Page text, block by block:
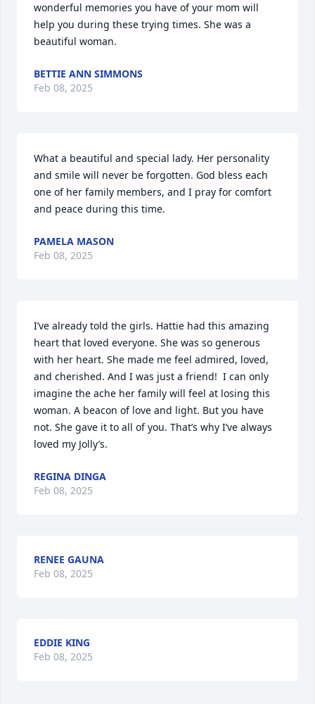
wonderful memories you have of your mom will
help you during these trying times. She was a
beautiful woman.
BETTIE ANN SIMMONS
Feb 08, 2025
What a beautiful and special lady. Her personality
and smile will never be forgotten. God bless each
one of her family members, and I pray for comfort
and peace during this time.
PAMELA MASON
Feb 08, 2025
I’ve already told the girls. Hattie had this amazing
heart that loved everyone. She was so generous
with her heart. She made me feel admired, loved,
and cherished. And I was just a friend!  I can only
imagine the ache her family will feel at losing this
woman. A beacon of love and light. But you have
not. She gave it to all of you. That’s why I’ve always
loved my Jolly’s.
REGINA DINGA
Feb 08, 2025
RENEE GAUNA
Feb 08, 2025
EDDIE KING
Feb 08, 2025